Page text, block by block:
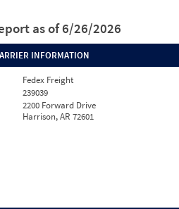
as of 6/26/2026
INFORMATION
Fedex Freight
239039
2200 Forward Drive
Harrison, AR 72601